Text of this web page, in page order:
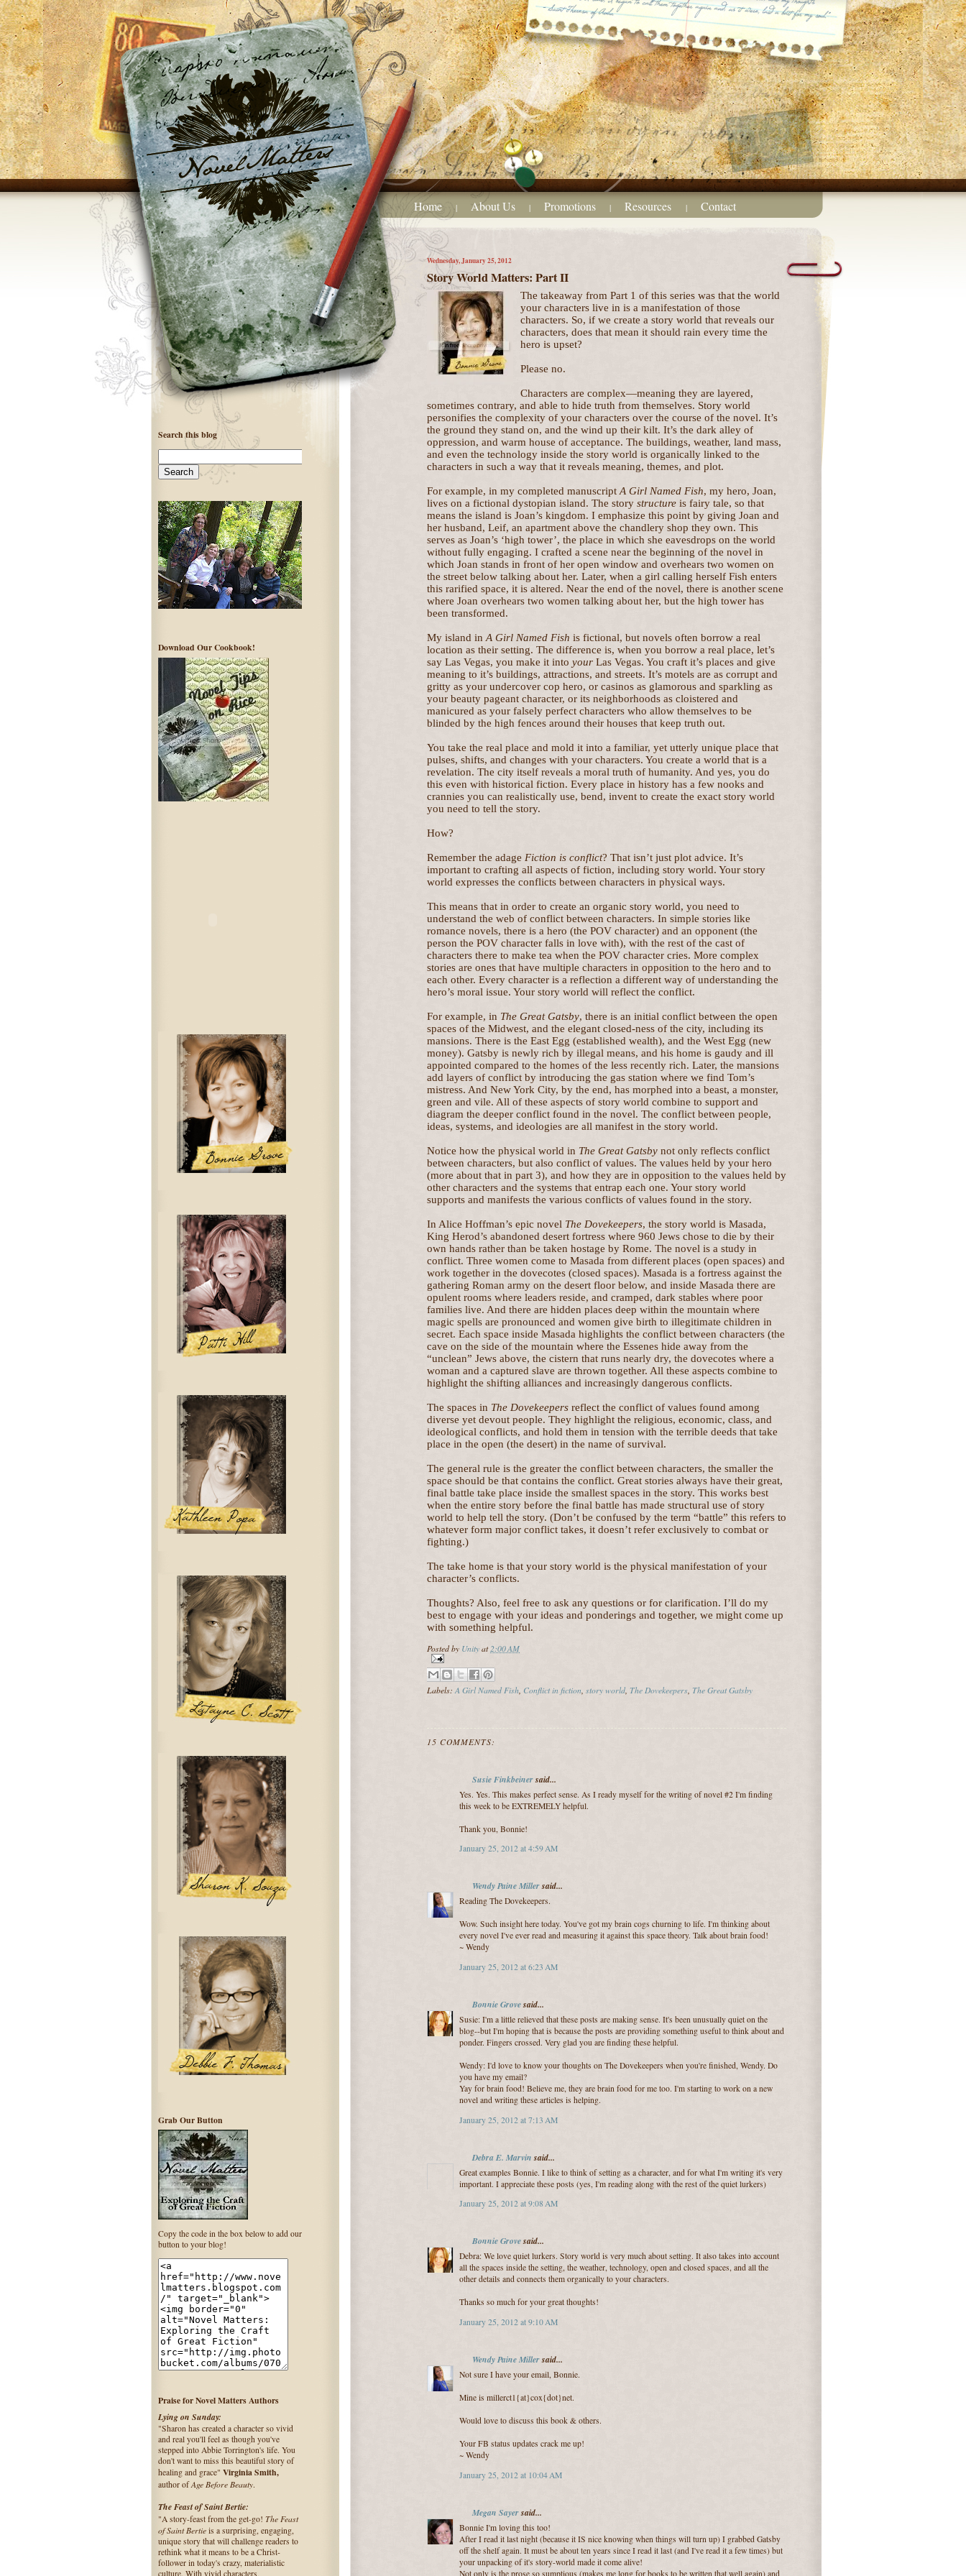
Home | About Us | Promotions | Resources | Contact
Wednesday, January 25, 2012
Story World Matters: Part II
The takeaway from Part 1 of this series was that the world
your characters live in is a manifestation of those
characters. So, if we create a story world that reveals our
characters, does that mean it should rain every time the
hero is upset?
Please no.
Characters are complex—meaning they are layered,
sometimes contrary, and able to hide truth from themselves. Story world
personifies the complexity of your characters over the course of the novel. It’s
the ground they stand on, and the wind up their kilt. It’s the dark alley of
oppression, and warm house of acceptance. The buildings, weather, land mass,
and even the technology inside the story world is organically linked to the
characters in such a way that it reveals meaning, themes, and plot.
For example, in my completed manuscript A Girl Named Fish, my hero, Joan,
lives on a fictional dystopian island. The story structure is fairy tale, so that
means the island is Joan’s kingdom. I emphasize this point by giving Joan and
her husband, Leif, an apartment above the chandlery shop they own. This
serves as Joan’s ‘high tower’, the place in which she eavesdrops on the world
without fully engaging. I crafted a scene near the beginning of the novel in
which Joan stands in front of her open window and overhears two women on
the street below talking about her. Later, when a girl calling herself Fish enters
this rarified space, it is altered. Near the end of the novel, there is another scene
where Joan overhears two women talking about her, but the high tower has
been transformed.
My island in A Girl Named Fish is fictional, but novels often borrow a real
location as their setting. The difference is, when you borrow a real place, let’s
say Las Vegas, you make it into your Las Vegas. You craft it’s places and give
meaning to it’s buildings, attractions, and streets. It’s motels are as corrupt and
gritty as your undercover cop hero, or casinos as glamorous and sparkling as
your beauty pageant character, or its neighborhoods as cloistered and
manicured as your falsely perfect characters who allow themselves to be
blinded by the high fences around their houses that keep truth out.
You take the real place and mold it into a familiar, yet utterly unique place that
pulses, shifts, and changes with your characters. You create a world that is a
revelation. The city itself reveals a moral truth of humanity. And yes, you do
this even with historical fiction. Every place in history has a few nooks and
crannies you can realistically use, bend, invent to create the exact story world
you need to tell the story.
How?
Remember the adage Fiction is conflict? That isn’t just plot advice. It’s
important to crafting all aspects of fiction, including story world. Your story
world expresses the conflicts between characters in physical ways.
This means that in order to create an organic story world, you need to
understand the web of conflict between characters. In simple stories like
romance novels, there is a hero (the POV character) and an opponent (the
person the POV character falls in love with), with the rest of the cast of
characters there to make tea when the POV character cries. More complex
stories are ones that have multiple characters in opposition to the hero and to
each other. Every character is a reflection a different way of understanding the
hero’s moral issue. Your story world will reflect the conflict.
For example, in The Great Gatsby, there is an initial conflict between the open
spaces of the Midwest, and the elegant closed-ness of the city, including its
mansions. There is the East Egg (established wealth), and the West Egg (new
money). Gatsby is newly rich by illegal means, and his home is gaudy and ill
appointed compared to the homes of the less recently rich. Later, the mansions
add layers of conflict by introducing the gas station where we find Tom’s
mistress. And New York City, by the end, has morphed into a beast, a monster,
green and vile. All of these aspects of story world combine to support and
diagram the deeper conflict found in the novel. The conflict between people,
ideas, systems, and ideologies are all manifest in the story world.
Notice how the physical world in The Great Gatsby not only reflects conflict
between characters, but also conflict of values. The values held by your hero
(more about that in part 3), and how they are in opposition to the values held by
other characters and the systems that entrap each one. Your story world
supports and manifests the various conflicts of values found in the story.
In Alice Hoffman’s epic novel The Dovekeepers, the story world is Masada,
King Herod’s abandoned desert fortress where 960 Jews chose to die by their
own hands rather than be taken hostage by Rome. The novel is a study in
conflict. Three women come to Masada from different places (open spaces) and
work together in the dovecotes (closed spaces). Masada is a fortress against the
gathering Roman army on the desert floor below, and inside Masada there are
opulent rooms where leaders reside, and cramped, dark stables where poor
families live. And there are hidden places deep within the mountain where
magic spells are pronounced and women give birth to illegitimate children in
secret. Each space inside Masada highlights the conflict between characters (the
cave on the side of the mountain where the Essenes hide away from the
“unclean” Jews above, the cistern that runs nearly dry, the dovecotes where a
woman and a captured slave are thrown together. All these aspects combine to
highlight the shifting alliances and increasingly dangerous conflicts.
The spaces in The Dovekeepers reflect the conflict of values found among
diverse yet devout people. They highlight the religious, economic, class, and
ideological conflicts, and hold them in tension with the terrible deeds that take
place in the open (the desert) in the name of survival.
The general rule is the greater the conflict between characters, the smaller the
space should be that contains the conflict. Great stories always have their great,
final battle take place inside the smallest spaces in the story. This works best
when the entire story before the final battle has made structural use of story
world to help tell the story. (Don’t be confused by the term “battle” this refers to
whatever form major conflict takes, it doesn’t refer exclusively to combat or
fighting.)
The take home is that your story world is the physical manifestation of your
character’s conflicts.
Thoughts? Also, feel free to ask any questions or for clarification. I’ll do my
best to engage with your ideas and ponderings and together, we might come up
with something helpful.
Posted by Unityat2:00 AM
Labels: A Girl Named Fish Conflict in fiction story world The Dovekeepers The Great Gatsby
15 COMMENTS:
Susie Finkbeinersaid...
Yes. Yes. This makes perfect sense. As I ready myself for the writing of novel #2 I'm finding
this week to be EXTREMELY helpful.
Thank you, Bonnie!
January 25, 2012 at 4:59 AM
Wendy Paine Millersaid...
Reading The Dovekeepers.
Wow. Such insight here today. You've got my brain cogs churning to life. I'm thinking about
every novel I've ever read and measuring it against this space theory. Talk about brain food!
~ Wendy
January 25, 2012 at 6:23 AM
Bonnie Grovesaid...
Susie: I'm a little relieved that these posts are making sense. It's been unusually quiet on the
blog--but I'm hoping that is because the posts are providing something useful to think about and
ponder. Fingers crossed. Very glad you are finding these helpful.
Wendy: I'd love to know your thoughts on The Dovekeepers when you're finished, Wendy. Do
you have my email?
Yay for brain food! Believe me, they are brain food for me too. I'm starting to work on a new
novel and writing these articles is helping.
January 25, 2012 at 7:13 AM
Debra E. Marvinsaid...
Great examples Bonnie. I like to think of setting as a character, and for what I'm writing it's very
important. I appreciate these posts (yes, I'm reading along with the rest of the quiet lurkers)
January 25, 2012 at 9:08 AM
Bonnie Grovesaid...
Debra: We love quiet lurkers. Story world is very much about setting. It also takes into account
all the spaces inside the setting, the weather, technology, open and closed spaces, and all the
other details and connects them organically to your characters.
Thanks so much for your great thoughts!
January 25, 2012 at 9:10 AM
Wendy Paine Millersaid...
Not sure I have your email, Bonnie.
Mine is millerct1{at}cox{dot}net.
Would love to discuss this book & others.
Your FB status updates crack me up!
~ Wendy
January 25, 2012 at 10:04 AM
Megan Sayersaid...
Bonnie I'm loving this too!
After I read it last night (because it IS nice knowing when things will turn up) I grabbed Gatsby
off the shelf again. It must be about ten years since I read it last (and I've read it a few times) but
your unpacking of it's story-world made it come alive!
Not only is the prose so sumptious (makes me long for books to be written that well again) and
Search this blog
Download Our Cookbook!
Grab Our Button
Copy the code in the box below to add our
button to your blog!
Praise for Novel Matters Authors
Lying on Sunday:
"Sharon has created a character so vivid
and real you'll feel as though you've
stepped into Abbie Torrington's life. You
don't want to miss this beautiful story of
healing and grace" Virginia Smith,
author ofAge Before Beauty.
The Feast of Saint Bertie:
"A story-feast from the get-go! The Feast
of Saint Bertie is a surprising, engaging,
unique story that will challenge readers to
rethink what it means to be a Christ-
follower in today's crazy, materialistic
culture. With vivid characters,